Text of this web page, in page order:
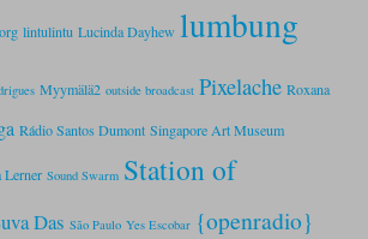
lintulintu Lucinda Dayhew lumbung
Myymälä2 outside broadcast Pixelache Roxana
Rádio Santos Dumont Singapore Art Museum
Lerner Sound Swarm Station of
Das São Paulo Yes Escobar {openradio}